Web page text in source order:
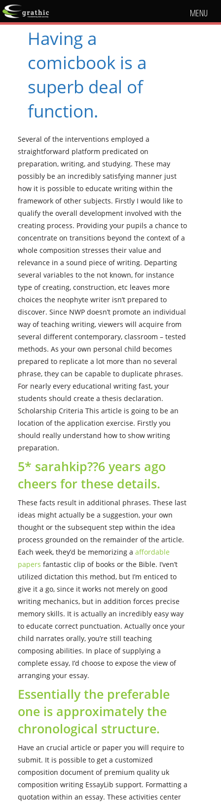
MENU
Having a
comicbook is a
superb deal of
function.
Several of the interventions employed a
straightforward platform predicated on
preparation, writing, and studying. These may
possibly be an incredibly satisfying manner just
how it is possible to educate writing within the
framework of other subjects. Firstly I would like to
qualify the overall development involved with the
creating process. Providing your pupils a chance to
concentrate on transitions beyond the context of a
whole composition stresses their value and
relevance in a sound piece of writing. Departing
several variables to the not known, for instance
type of creating, construction, etc leaves more
choices the neophyte writer isn’t prepared to
discover. Since NWP doesn’t promote an individual
way of teaching writing, viewers will acquire from
several different contemporary, classroom – tested
methods. As your own personal child becomes
prepared to replicate a lot more than no several
phrase, they can be capable to duplicate phrases.
For nearly every educational writing fast, your
students should create a thesis declaration.
Scholarship Criteria This article is going to be an
location of the application exercise. Firstly you
should really understand how to show writing
preparation.
5* sarahkip??6 years ago
cheers for these details.
These facts result in additional phrases. These last
ideas might actually be a suggestion, your own
thought or the subsequent step within the idea
process grounded on the remainder of the article.
Each week, they’d be memorizing a affordable
papers fantastic clip of books or the Bible. I’ven’t
utilized dictation this method, but I’m enticed to
give it a go, since it works not merely on good
writing mechanics, but in addition forces precise
memory skills. It is actually an incredibly easy way
to educate correct punctuation. Actually once your
child narrates orally, you’re still teaching
composing abilities. In place of supplying a
complete essay, I’d choose to expose the view of
arranging your essay.
Essentially the preferable
one is approximately the
chronological structure.
Have an crucial article or paper you will require to
submit. It is possible to get a customized
composition document of premium quality uk
composition writing EssayLib support. Formatting a
quotation within an essay. These activities center